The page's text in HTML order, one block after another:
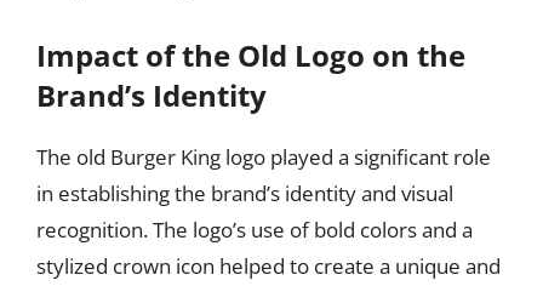
Impact of the Old Logo on the
Brand’s Identity
The old Burger King logo played a significant role
in establishing the brand’s identity and visual
recognition. The logo’s use of bold colors and a
stylized crown icon helped to create a unique and